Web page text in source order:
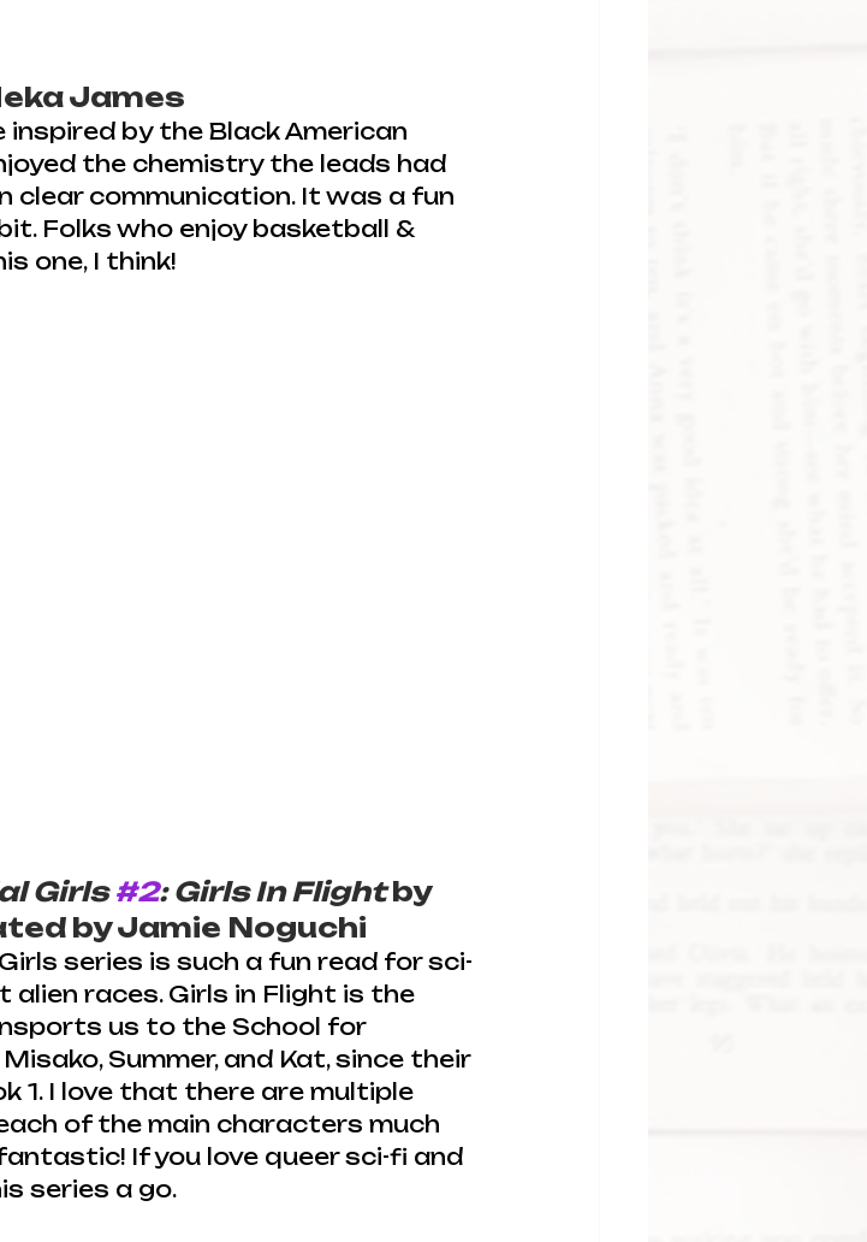
James
by the Black American
the chemistry the leads had
clear communication. It was a fun
Folks who enjoy basketball &
one, I think!
Girls #2: Girls In Flight by
by Jamie Noguchi
series is such a fun read for sci-
races. Girls in Flight is the
us to the School for
Summer, and Kat, since their
1. I love that there are multiple
of the main characters much
If you love queer sci-fi and
series a go.